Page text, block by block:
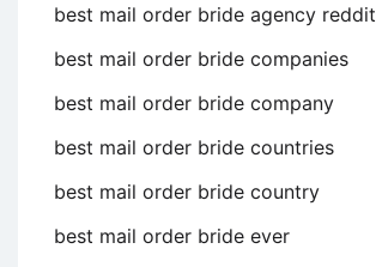
best mail order bride agency reddit
best mail order bride companies
best mail order bride company
best mail order bride countries
best mail order bride country
best mail order bride ever